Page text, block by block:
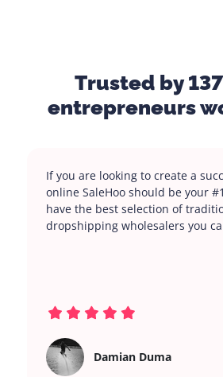
Trusted by
entrepreneurs
If you are looking to create a
online SaleHoo should be your
have the best selection of
dropshipping wholesalers you
Damian Duma